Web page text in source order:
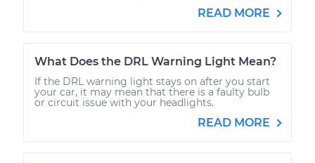
READ MORE
What Does the DRL Warning Light Mean?
If the DRL warning light stays on after you start
your car, it may mean that there is a faulty bulb
or circuit issue with your headlights.
READ MORE